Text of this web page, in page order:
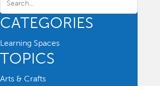
CATEGORIES
Learning Spaces
TOPICS
Arts & Crafts